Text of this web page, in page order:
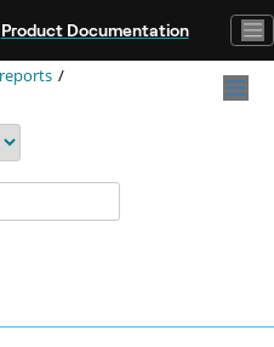
Product Documentation